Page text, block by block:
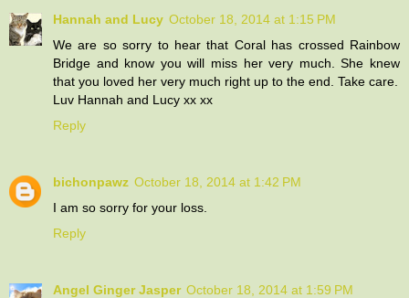
Hannah and Lucy October 18, 2014 at 1:15 PM
We are so sorry to hear that Coral has crossed Rainbow
Bridge and know you will miss her very much. She knew
that you loved her very much right up to the end. Take care.
Luv Hannah and Lucy xx xx
Reply
bichonpawz October 18, 2014 at 1:42 PM
I am so sorry for your loss.
Reply
Angel Ginger Jasper October 18, 2014 at 1:59 PM